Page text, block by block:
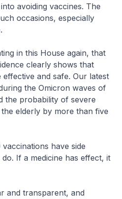
avoiding vaccines. The
occasions, especially
in this House again, that
clearly shows that
effective and safe. Our latest
the Omicron waves of
the probability of severe
elderly by more than five
have side
If a medicine has effect, it
transparent, and